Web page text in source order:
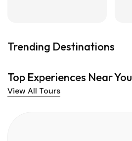
Trending Destinations
Top Experiences Near You
View All Tours